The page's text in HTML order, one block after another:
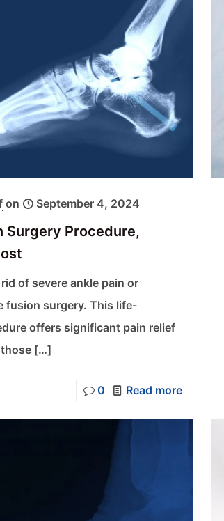
on September 4, 2024
Surgery Procedure,
of severe ankle pain or
fusion surgery. This life-
offers significant pain relief
[…]
0 Read more